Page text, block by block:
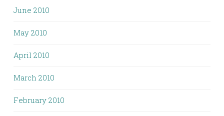
June 2010
May 2010
April 2010
March 2010
February 2010